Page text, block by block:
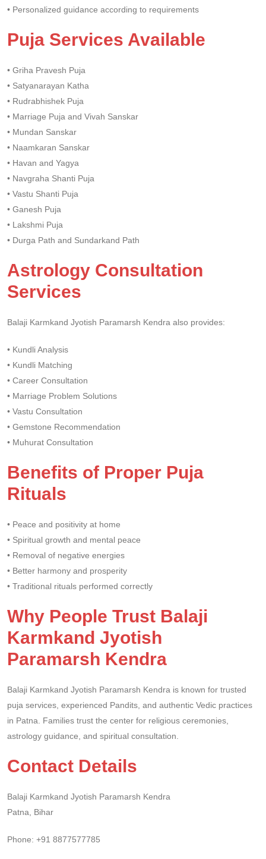
• Personalized guidance according to requirements
Puja Services Available
• Griha Pravesh Puja
• Satyanarayan Katha
• Rudrabhishek Puja
• Marriage Puja and Vivah Sanskar
• Mundan Sanskar
• Naamkaran Sanskar
• Havan and Yagya
• Navgraha Shanti Puja
• Vastu Shanti Puja
• Ganesh Puja
• Lakshmi Puja
• Durga Path and Sundarkand Path
Astrology Consultation
Services
Balaji Karmkand Jyotish Paramarsh Kendra also provides:
• Kundli Analysis
• Kundli Matching
• Career Consultation
• Marriage Problem Solutions
• Vastu Consultation
• Gemstone Recommendation
• Muhurat Consultation
Benefits of Proper Puja
Rituals
• Peace and positivity at home
• Spiritual growth and mental peace
• Removal of negative energies
• Better harmony and prosperity
• Traditional rituals performed correctly
Why People Trust Balaji
Karmkand Jyotish
Paramarsh Kendra
Balaji Karmkand Jyotish Paramarsh Kendra is known for trusted
puja services, experienced Pandits, and authentic Vedic practices
in Patna. Families trust the center for religious ceremonies,
astrology guidance, and spiritual consultation.
Contact Details
Balaji Karmkand Jyotish Paramarsh Kendra
Patna, Bihar
Phone: +91 8877577785